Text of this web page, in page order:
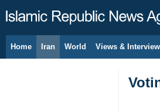
Home Iran World Views &